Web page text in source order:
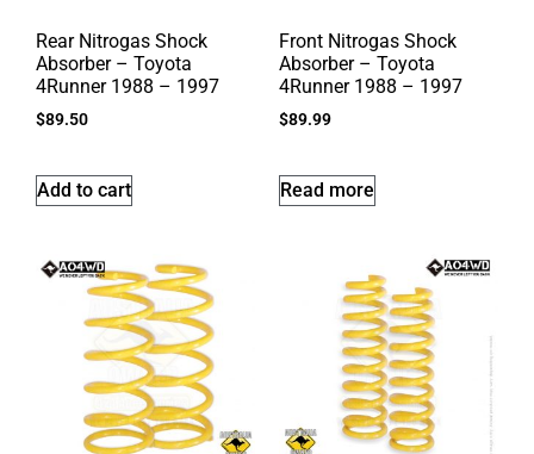
Rear Nitrogas Shock
Absorber – Toyota
4Runner 1988 – 1997
$89.50
Add to cart
Front Nitrogas Shock
Absorber – Toyota
4Runner 1988 – 1997
$89.99
Read more